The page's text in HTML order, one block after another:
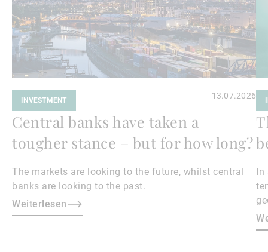
INVESTMENT 13.07.2026
Central banks have taken a
tougher stance – but for how long?
The markets are looking to the future, whilst central
banks are looking to the past.
Weiterlesen